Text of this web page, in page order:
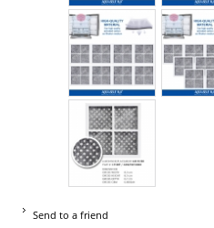
Send to a friend